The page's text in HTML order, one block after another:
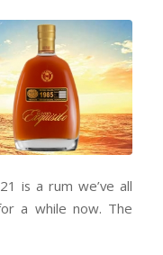
is a rum we’ve all
a while now. The